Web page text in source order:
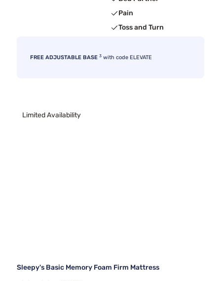
Pain
Toss and Turn
FREE ADJUSTABLE BASE 3 with code ELEVATE
Limited Availability
Sleepy's Basic Memory Foam Firm Mattress